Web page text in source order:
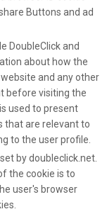
Buttons and ad
DoubleClick and
about how the
and any other
before visiting the
used to present
that are relevant to
to the user profile.
by doubleclick.net.
the cookie is to
user's browser